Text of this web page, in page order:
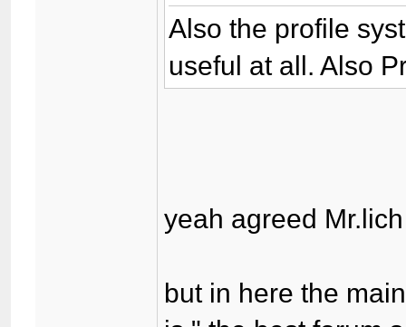
Also the profile
useful at all. Also
yeah agreed
but in here the